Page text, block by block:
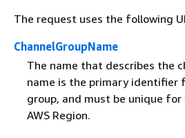
The request uses the following
ChannelGroupName
The name that describes the
name is the primary identifier
group, and must be unique
AWS Region.